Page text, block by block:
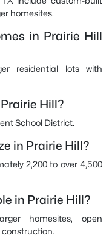
homesites.
in Prairie Hill
residential lots with
Hill?
School District.
in Prairie Hill?
2,200 to over 4,500
in Prairie Hill?
homesites, open